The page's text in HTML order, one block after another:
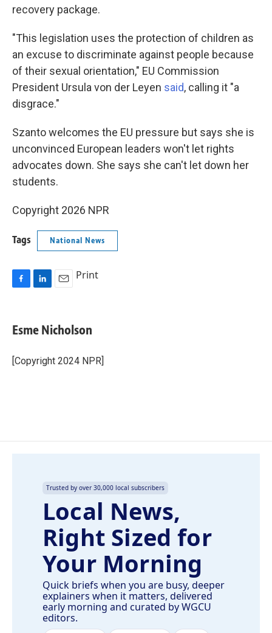
recovery package.
"This legislation uses the protection of children as
an excuse to discriminate against people because
of their sexual orientation," EU Commission
President Ursula von der Leyen said, calling it "a
disgrace."
Szanto welcomes the EU pressure but says she is
unconvinced European leaders won't let rights
advocates down. She says she can't let down her
students.
Copyright 2026 NPR
Tags National News
e
b
o
k
k
e
I
n
i
l
Print
Esme Nicholson
[Copyright 2024 NPR]
Trusted by over 30,000 local subscribers
Local News,
Right Sized for
Your Morning
Quick briefs when you are busy, deeper
explainers when it matters, delivered
early morning and curated by WGCU
editors.